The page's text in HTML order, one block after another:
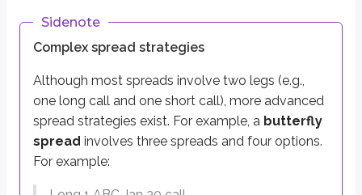
Sidenote
Complex spread strategies
Although most spreads involve two legs (e.g.,
one long call and one short call), more advanced
spread strategies exist. For example, a butterfly
spread involves three spreads and four options.
For example:
The option premiums
The expirations
Let’s go through each one.
The option premiums
The dominant leg within a spread is the
For example: